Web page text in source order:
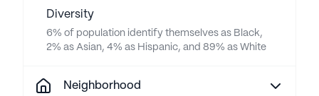
Diversity
6% of population identify themselves as Black,
2% as Asian, 4% as Hispanic, and 89% as White
Neighborhood